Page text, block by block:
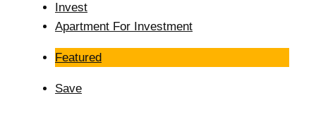
Invest
Apartment For Investment
Featured
Save